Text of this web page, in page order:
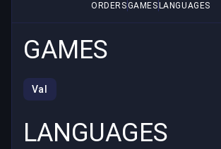
ORDERSGAMES LANGUAGES
GAMES
Val
LANGUAGES